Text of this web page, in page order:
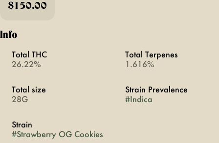
$150.00
Info
Total THC
26.22%
Total Terpenes
1.616%
Total size
28G
Strain Prevalence
#Indica
Strain
#Strawberry OG Cookies